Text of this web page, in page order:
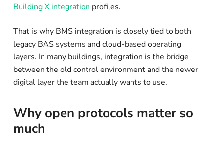
Building X integration profiles.
That is why BMS integration is closely tied to both
legacy BAS systems and cloud-based operating
layers. In many buildings, integration is the bridge
between the old control environment and the newer
digital layer the team actually wants to use.
Why open protocols matter so
much